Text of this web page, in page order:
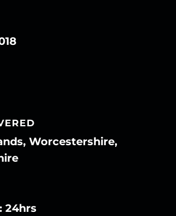
Worcestershire,
24hrs